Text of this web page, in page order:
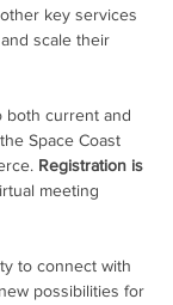
key services
scale their
both current and
Space Coast
Registration is
meeting
to connect with
possibilities for